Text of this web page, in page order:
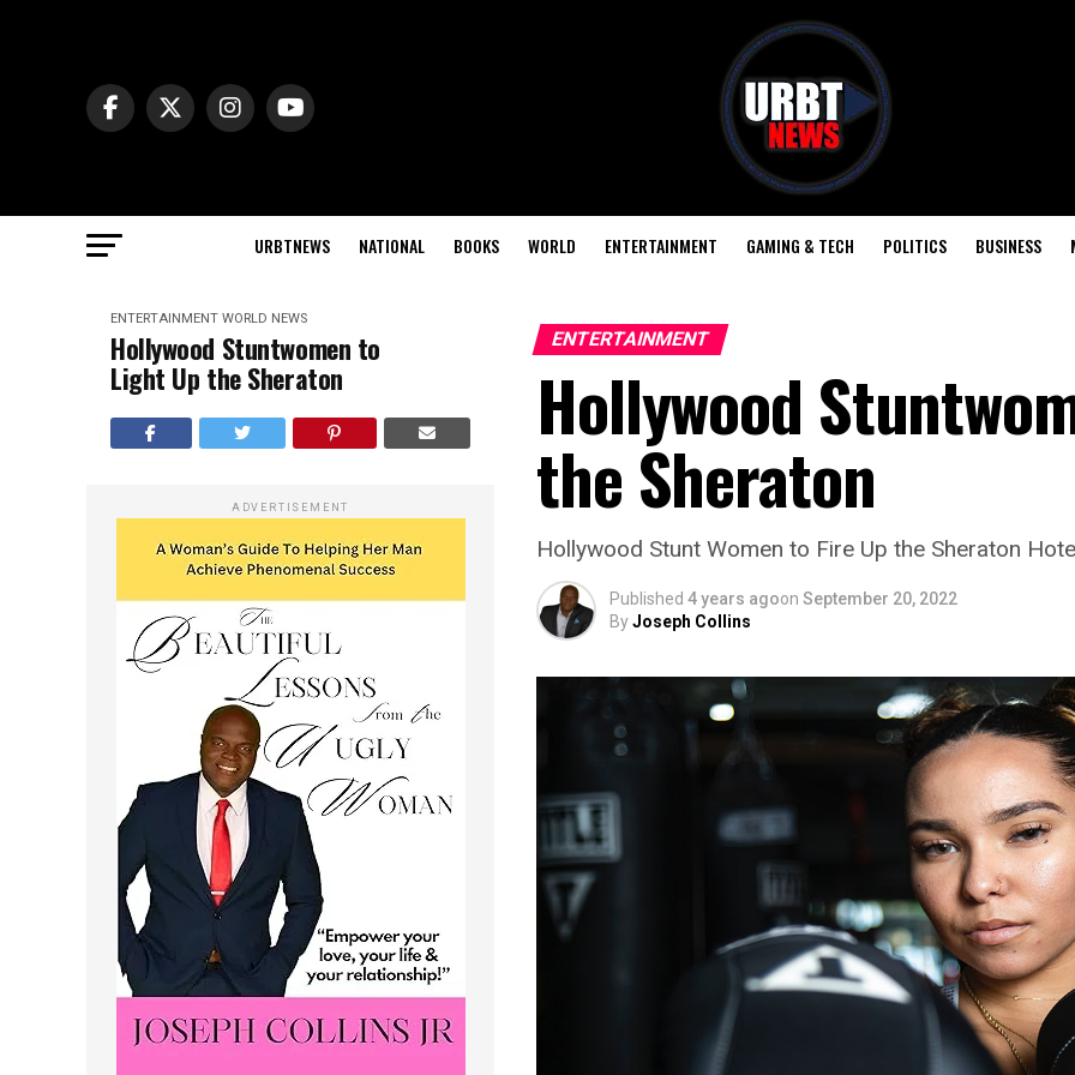
URBTNEWS NATIONAL BOOKS WORLD ENTERTAINMENT GAMING & TECH POLITICS BUSINESS
ENTERTAINMENT WORLD NEWS
Hollywood Stuntwomen to
Light Up the Sheraton
ADVERTISEMENT
ENTERTAINMENT
Hollywood
the Sheraton
Hollywood Stunt Women to Fire Up the Sheraton
Published 4 years agoon September 20, 2022
ByJoseph Collins